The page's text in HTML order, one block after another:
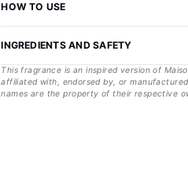
HOW TO USE
INGREDIENTS AND SAFETY
This fragrance is an inspired version of
affiliated with, endorsed by, or
names are the property of their respective